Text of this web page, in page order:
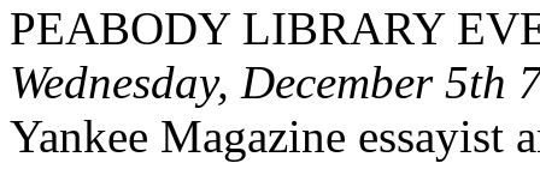
PEABODYLIBRARY
Wednesday, December 5th
Yankee Magazine